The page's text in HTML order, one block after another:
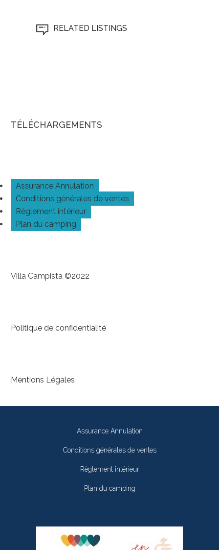
RELATED LISTINGS
TÉLÉCHARGEMENTS
Assurance Annulation
Conditions générales de ventes
Règlement intérieur
Plan du camping
Villa Campista ©2022
Politique de confidentialité
Mentions Légales
Assurance Annulation
Conditions générales de ventes
Règlement intérieur
Plan du camping